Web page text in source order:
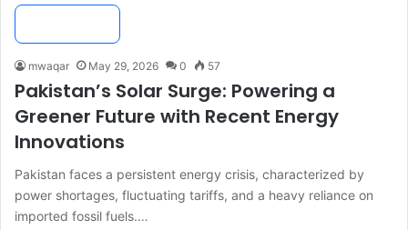
mwaqar May 29, 2026 0 57
Pakistan’s Solar Surge: Powering a
Greener Future with Recent Energy
Innovations
Pakistan faces a persistent energy crisis, characterized by
power shortages, fluctuating tariffs, and a heavy reliance on
imported fossil fuels.…